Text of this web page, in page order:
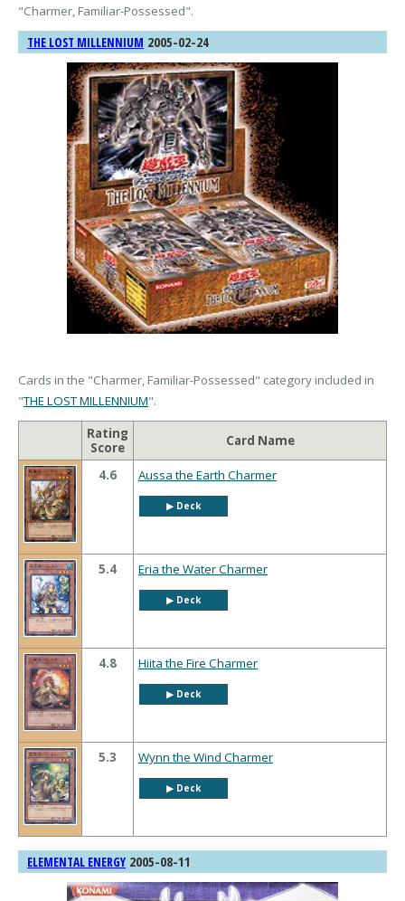
"Charmer, Familiar-Possessed".
THE LOST MILLENNIUM 2005-02-24
Cards in the "Charmer, Familiar-Possessed" category included in
"THE LOST MILLENNIUM".
Rating
Score
Card Name
4.6 Aussa the Earth Charmer
▶︎ Deck
5.4 Eria the Water Charmer
▶︎ Deck
4.8 Hiita the Fire Charmer
▶︎ Deck
5.3 Wynn the Wind Charmer
▶︎ Deck
ELEMENTAL ENERGY 2005-08-11